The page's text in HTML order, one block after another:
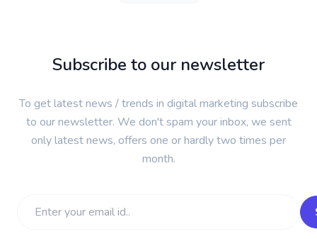
Subscribe to our newsletter
To get latest news / trends in digital marketing subscribe
to our newsletter. We don't spam your inbox, we sent
only latest news, offers one or hardly two times per
month.